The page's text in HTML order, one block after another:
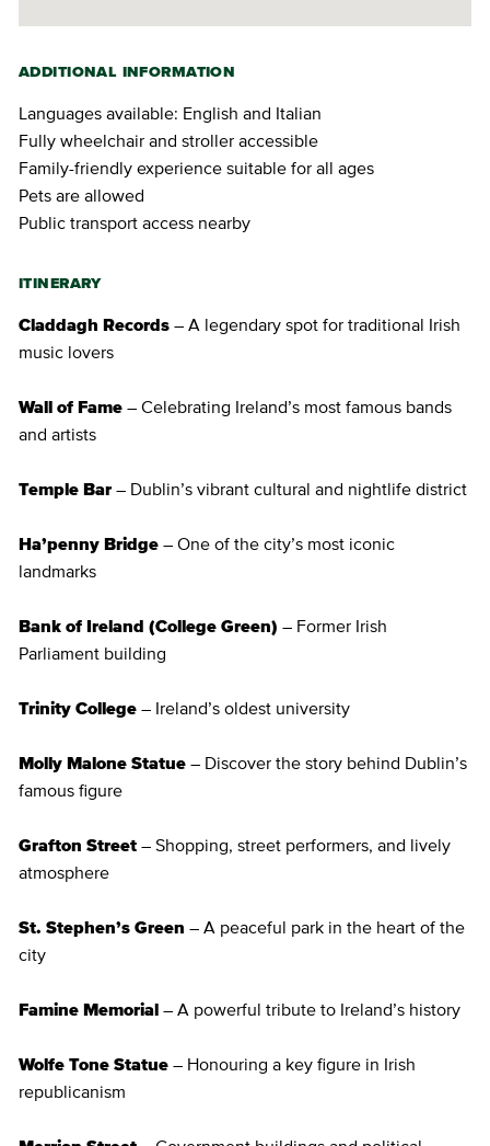
ADDITIONAL INFORMATION
Languages available: English and Italian
Fully wheelchair and stroller accessible
Family-friendly experience suitable for all ages
Pets are allowed
Public transport access nearby
ITINERARY
Claddagh Records – A legendary spot for traditional Irish
music lovers
Wall of Fame – Celebrating Ireland’s most famous bands
and artists
Temple Bar – Dublin’s vibrant cultural and nightlife district
Ha’penny Bridge – One of the city’s most iconic
landmarks
Bank of Ireland (College Green) – Former Irish
Parliament building
Trinity College – Ireland’s oldest university
Molly Malone Statue – Discover the story behind Dublin’s
famous figure
Grafton Street – Shopping, street performers, and lively
atmosphere
St. Stephen’s Green – A peaceful park in the heart of the
city
Famine Memorial – A powerful tribute to Ireland’s history
Wolfe Tone Statue – Honouring a key figure in Irish
republicanism